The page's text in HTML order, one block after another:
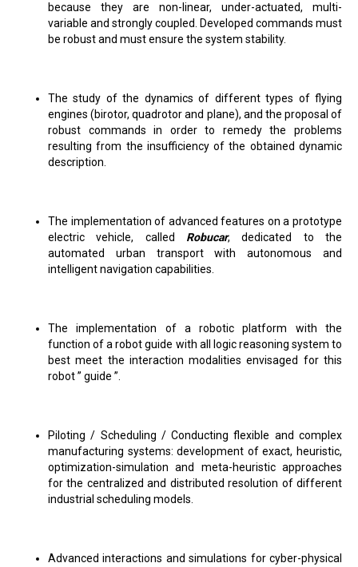
because they are non-linear, under-actuated, multi-
variable and strongly coupled. Developed commands must
be robust and must ensure the system stability.
The study of the dynamics of different types of flying
engines (birotor, quadrotor and plane), and the proposal of
robust commands in order to remedy the problems
resulting from the insufficiency of the obtained dynamic
description.
The implementation of advanced features on a prototype
electric vehicle, called Robucar, dedicated to the
automated urban transport with autonomous and
intelligent navigation capabilities.
The implementation of a robotic platform with the
function of a robot guide with all logic reasoning system to
best meet the interaction modalities envisaged for this
robot ” guide ”.
Piloting / Scheduling / Conducting flexible and complex
manufacturing systems: development of exact, heuristic,
optimization-simulation and meta-heuristic approaches
for the centralized and distributed resolution of different
industrial scheduling models.
Advanced interactions and simulations for cyber-physical